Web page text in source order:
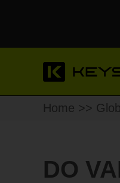
Home >>
DO